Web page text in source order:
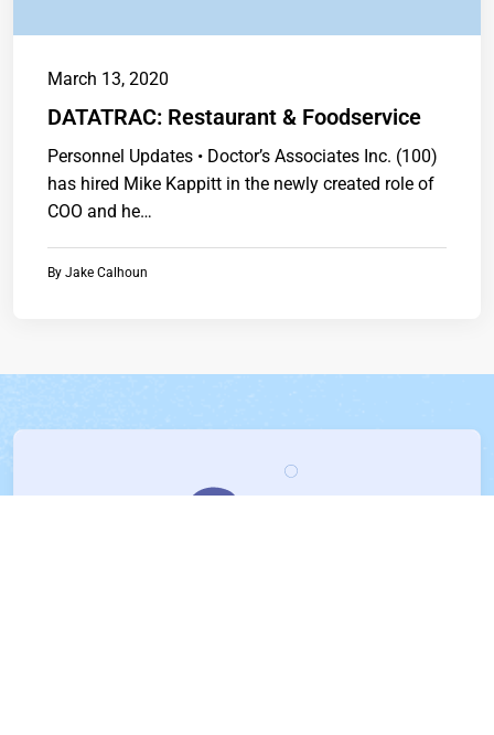
March 13, 2020
DATATRAC: Restaurant & Foodservice
Personnel Updates • Doctor’s Associates Inc. (100)
has hired Mike Kappitt in the newly created role of
COO and he…
By Jake Calhoun